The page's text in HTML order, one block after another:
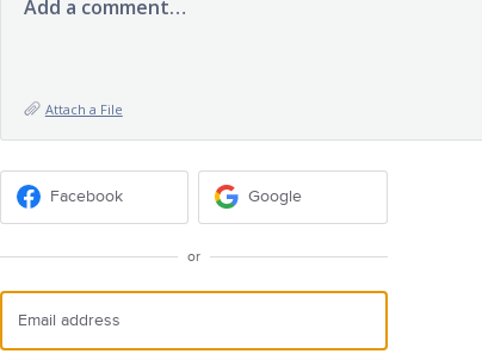
Add a comment…
Attach a File
Facebook Google
or